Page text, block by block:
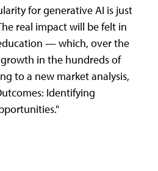
for generative AI is just
real impact will be felt in
— which, over the
in the hundreds of
to a new market analysis,
Identifying